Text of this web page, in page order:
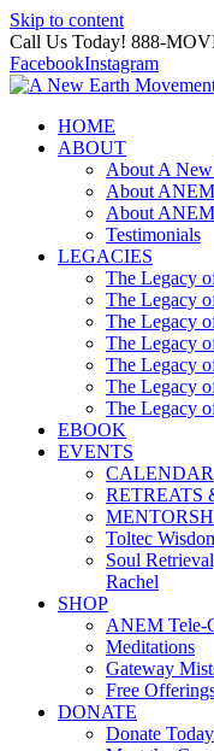
Skip to content
Call Us Today! 888-
FacebookInstagram
HOME
ABOUT
About A
About
About
Testimonials
LEGACIES
The Legacy
The Legacy
The Legacy
The Legacy
The Legacy
The Legacy
The Legacy
EBOOK
EVENTS
CALENDAR
RETREATS
Toltec
Soul
Rachel
SHOP
ANEM Tele-
Meditations
Gateway
Free
DONATE
Donate Today